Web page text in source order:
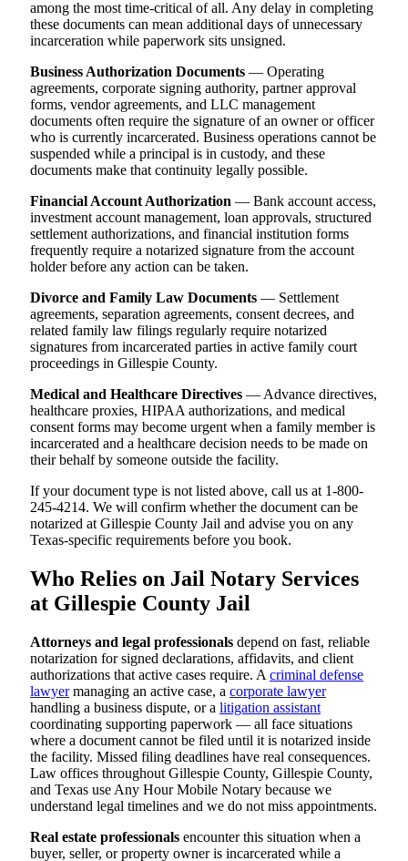
among the most time-critical of all. Any delay in completing
these documents can mean additional days of unnecessary
incarceration while paperwork sits unsigned.
Business Authorization Documents — Operating
agreements, corporate signing authority, partner approval
forms, vendor agreements, and LLC management
documents often require the signature of an owner or officer
who is currently incarcerated. Business operations cannot be
suspended while a principal is in custody, and these
documents make that continuity legally possible.
Financial Account Authorization — Bank account access,
investment account management, loan approvals, structured
settlement authorizations, and financial institution forms
frequently require a notarized signature from the account
holder before any action can be taken.
Divorce and Family Law Documents — Settlement
agreements, separation agreements, consent decrees, and
related family law filings regularly require notarized
signatures from incarcerated parties in active family court
proceedings in Gillespie County.
Medical and Healthcare Directives — Advance directives,
healthcare proxies, HIPAA authorizations, and medical
consent forms may become urgent when a family member is
incarcerated and a healthcare decision needs to be made on
their behalf by someone outside the facility.
If your document type is not listed above, call us at 1-800-
245-4214. We will confirm whether the document can be
notarized at Gillespie County Jail and advise you on any
Texas-specific requirements before you book.
Who Relies on Jail Notary Services
at Gillespie County Jail
Attorneys and legal professionals depend on fast, reliable
notarization for signed declarations, affidavits, and client
authorizations that active cases require. A criminal defense
lawyermanaging an active case, a corporate lawyer
handling a business dispute, or a litigation assistant
coordinating supporting paperwork — all face situations
where a document cannot be filed until it is notarized inside
the facility. Missed filing deadlines have real consequences.
Law offices throughout Gillespie County, Gillespie County,
and Texas use Any Hour Mobile Notary because we
understand legal timelines and we do not miss appointments.
Real estate professionals encounter this situation when a
buyer, seller, or property owner is incarcerated while a